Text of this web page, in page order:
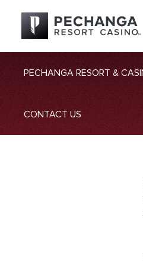
PECHANGA RESORT &
CONTACT US